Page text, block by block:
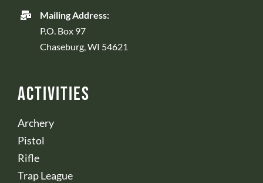
Mailing Address:
P.O. Box 97
Chaseburg, WI 54621
Activities
Archery
Pistol
Rifle
Trap League